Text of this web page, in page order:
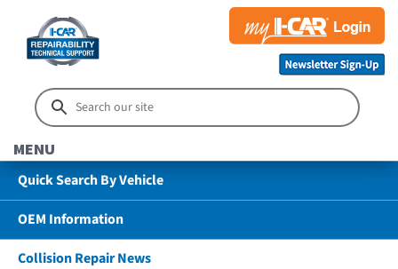
MENU
Quick Search By Vehicle
OEM Information
Collision Repair News